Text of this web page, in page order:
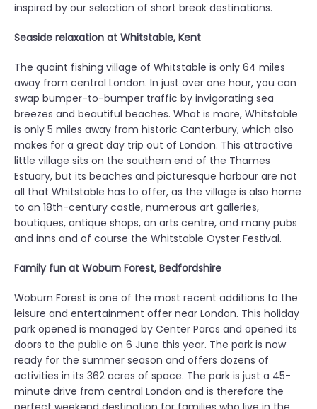
inspired by our selection of short break destinations.
Seaside relaxation at Whitstable, Kent
The quaint fishing village of Whitstable is only 64 miles
away from central London. In just over one hour, you can
swap bumper-to-bumper traffic by invigorating sea
breezes and beautiful beaches. What is more, Whitstable
is only 5 miles away from historic Canterbury, which also
makes for a great day trip out of London. This attractive
little village sits on the southern end of the Thames
Estuary, but its beaches and picturesque harbour are not
all that Whitstable has to offer, as the village is also home
to an 18th-century castle, numerous art galleries,
boutiques, antique shops, an arts centre, and many pubs
and inns and of course the Whitstable Oyster Festival.
Family fun at Woburn Forest, Bedfordshire
Woburn Forest is one of the most recent additions to the
leisure and entertainment offer near London. This holiday
park opened is managed by Center Parcs and opened its
doors to the public on 6 June this year. The park is now
ready for the summer season and offers dozens of
activities in its 362 acres of space. The park is just a 45-
minute drive from central London and is therefore the